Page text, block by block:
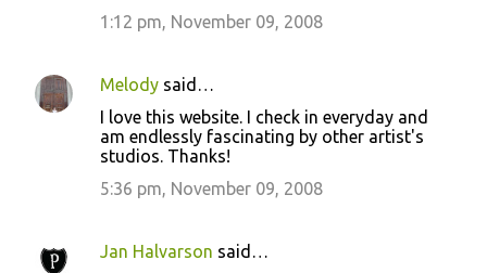
n
t
1:12 pm, November 09, 2008
Melody said…
I love this website. I check in everyday and
am endlessly fascinating by other artist's
studios. Thanks!
5:36 pm, November 09, 2008
Jan Halvarson said…